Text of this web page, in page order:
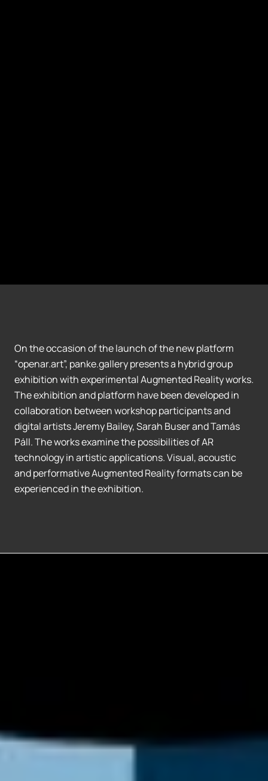
On the occasion of the launch of the new platform
“openar.art”, panke.gallery presents a hybrid group
exhibition with experimental Augmented Reality works.
The exhibition and platform have been developed in
collaboration between workshop participants and
digital artists Jeremy Bailey, Sarah Buser and Tamás
Páll. The works examine the possibilities of AR
technology in artistic applications. Visual, acoustic
and performative Augmented Reality formats can be
experienced in the exhibition.